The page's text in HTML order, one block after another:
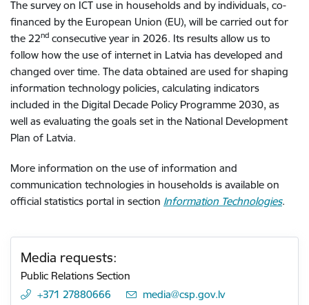
The survey on ICT use in households and by individuals, co-
financed by the European Union (EU), will be carried out for
the 22nd consecutive year in 2026. Its results allow us to
follow how the use of internet in Latvia has developed and
changed over time. The data obtained are used for shaping
information technology policies, calculating indicators
included in the Digital Decade Policy Programme 2030, as
well as evaluating the goals set in the National Development
Plan of Latvia.
More information on the use of information and
communication technologies in households is available on
official statistics portal in section Information Technologies.
Media requests:
Public Relations Section
+371 27880666
E-mail:
media@csp.gov.lv